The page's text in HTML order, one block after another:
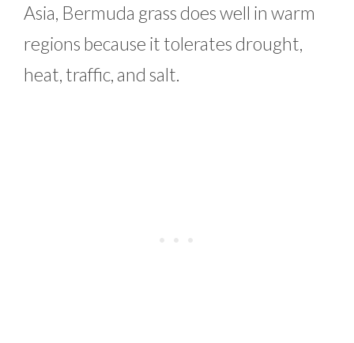
Asia, Bermuda grass does well in warm
regions because it tolerates drought,
heat, traffic, and salt.